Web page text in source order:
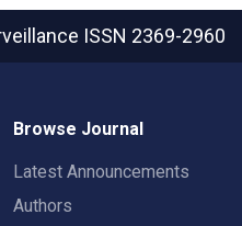
ISSN 2369-2960
Browse Journal
Latest Announcements
Authors